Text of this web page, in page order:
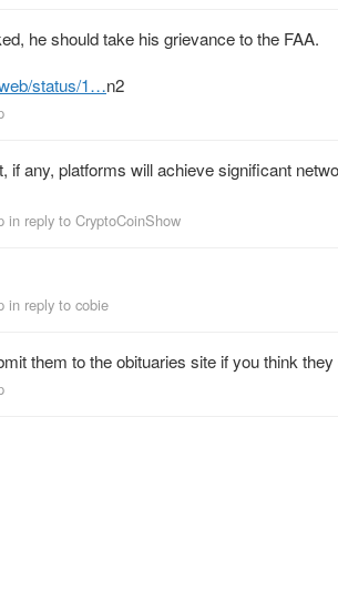
he should take his grievance to the FAA.
status/1…n2
if any, platforms will achieve significant
in reply to CryptoCoinShow
in reply to cobie
them to the obituaries site if you think